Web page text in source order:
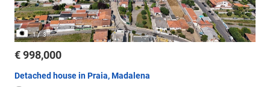
1/3
€ 998,000
Detached house in Praia, Madalena